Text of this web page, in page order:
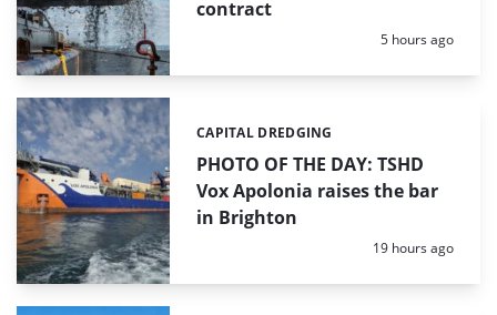
contract
Posted:
5 hours ago
PHOTO OF THE DAY: TSHD
Vox Apolonia raises the bar
in Brighton
Categories:
CAPITAL DREDGING
Posted:
19 hours ago